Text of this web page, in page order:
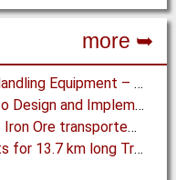
more ➥
Lining Materials for Bulk Solids Handling Equipment – Selection of Materials for the Iron & Steel Industry – An Integrated Approach
Chute Design Essentials – How to Design and Implement Chutes in Bulk Solids Handling Systems
Dump the Ore! Fast Unloading of Iron Ore transported by Rail
BEUMER Group: Asia Cement opts for 13.7 km long Troughed Belt Conveyor in Sichuan, China